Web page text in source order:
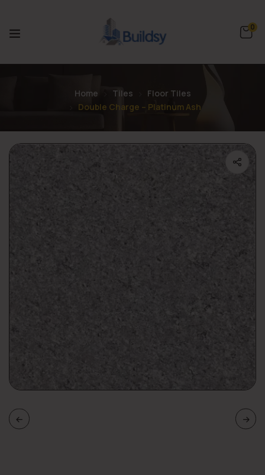
0
Home Tiles
Floor Tiles
Double Charge – Platinum Ash